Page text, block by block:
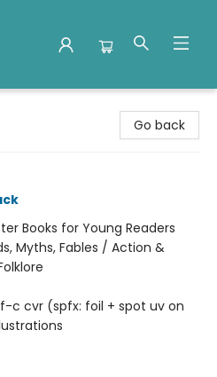
Go back
Books for Young Readers
Myths, Fables / Action &
f-c cvr (spfx: foil + spot uv on